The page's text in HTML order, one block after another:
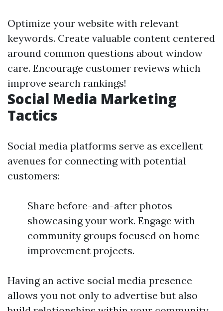
Optimize your website with relevant
keywords. Create valuable content centered
around common questions about window
care. Encourage customer reviews which
improve search rankings!
Social Media Marketing
Tactics
Social media platforms serve as excellent
avenues for connecting with potential
customers:
Share before-and-after photos
showcasing your work. Engage with
community groups focused on home
improvement projects.
Having an active social media presence
allows you not only to advertise but also